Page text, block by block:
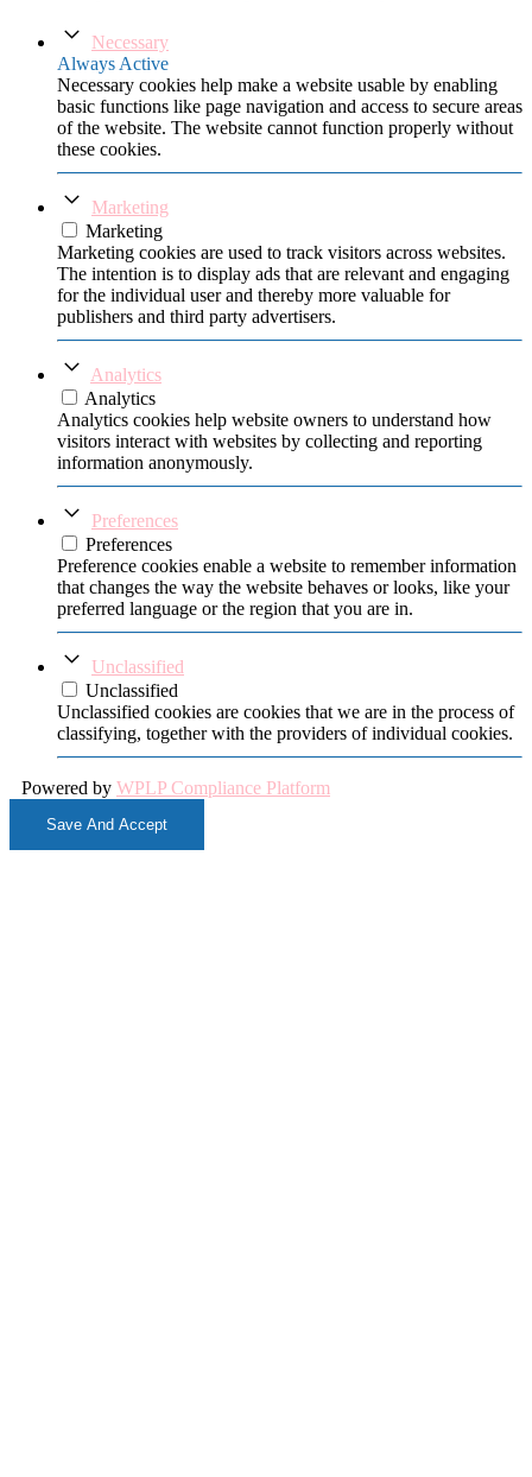
Necessary
Always Active
Necessary cookies help make a website usable by enabling
basic functions like page navigation and access to secure areas
of the website. The website cannot function properly without
these cookies.
Marketing
Marketing
Marketing cookies are used to track visitors across websites.
The intention is to display ads that are relevant and engaging
for the individual user and thereby more valuable for
publishers and third party advertisers.
Analytics
Analytics
Analytics cookies help website owners to understand how
visitors interact with websites by collecting and reporting
information anonymously.
Preferences
Preferences
Preference cookies enable a website to remember information
that changes the way the website behaves or looks, like your
preferred language or the region that you are in.
Unclassified
Unclassified
Unclassified cookies are cookies that we are in the process of
classifying, together with the providers of individual cookies.
Powered by WPLP Compliance Platform
Save And Accept